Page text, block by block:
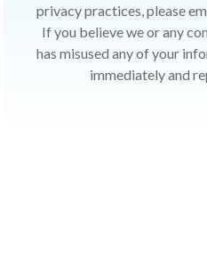
privacy practices, please
If you believe we or any
has misused any of your
immediately and